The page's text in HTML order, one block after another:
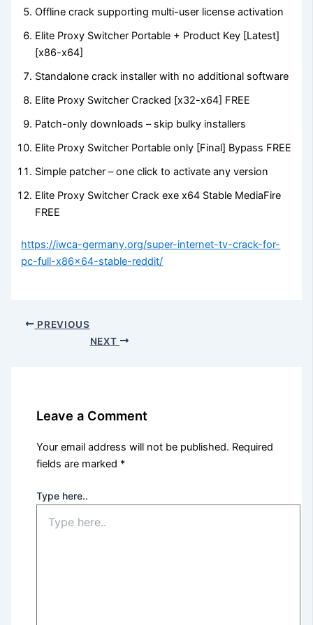
Offline crack supporting multi-user license activation
Elite Proxy Switcher Portable + Product Key [Latest]
[x86-x64]
Standalone crack installer with no additional software
Elite Proxy Switcher Cracked [x32-x64] FREE
Patch-only downloads – skip bulky installers
Elite Proxy Switcher Portable only [Final] Bypass FREE
Simple patcher – one click to activate any version
Elite Proxy Switcher Crack exe x64 Stable MediaFire
FREE
https://iwca-germany.org/super-internet-tv-crack-for-
pc-full-x86x64-stable-reddit/
PREVIOUS
NEXT
Leave a Comment
Your email address will not be published. Required
fields are marked *
Type here..